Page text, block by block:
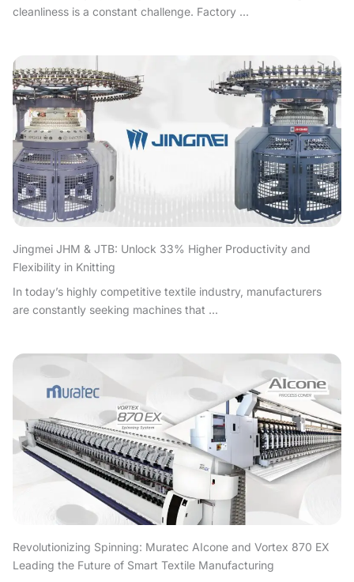
cleanliness is a constant challenge. Factory ...
Jingmei JHM & JTB: Unlock 33% Higher Productivity and
Flexibility in Knitting
In today’s highly competitive textile industry, manufacturers
are constantly seeking machines that ...
Revolutionizing Spinning: Muratec AIcone and Vortex 870 EX
Leading the Future of Smart Textile Manufacturing